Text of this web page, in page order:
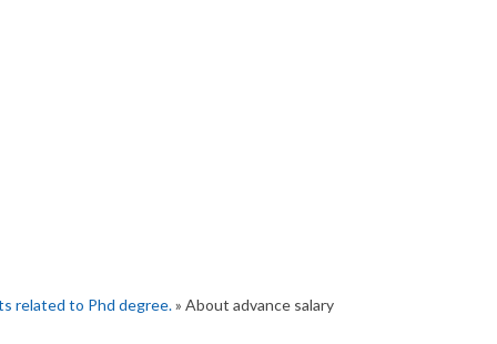
related to Phd degree.» About advance salary